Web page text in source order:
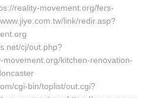
reality-movement.org/fers-
link/redir.asp?
cj/out.php?
movement.org/kitchen-renovation-
cgi-bin/toplist/out.cgi?